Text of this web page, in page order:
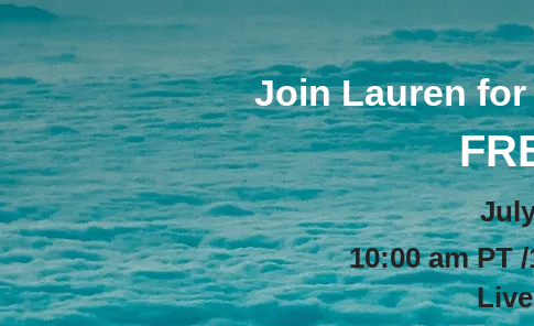
Join Lauren
Jul
10:00 am PT